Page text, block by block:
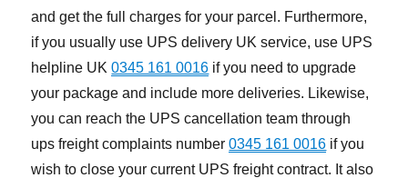
and get the full charges for your parcel. Furthermore,
if you usually use UPS delivery UK service, use UPS
helpline UK0345 161 0016 if you need to upgrade
your package and include more deliveries. Likewise,
you can reach the UPS cancellation team through
ups freight complaints number0345 161 0016 if you
wish to close your current UPS freight contract. It also